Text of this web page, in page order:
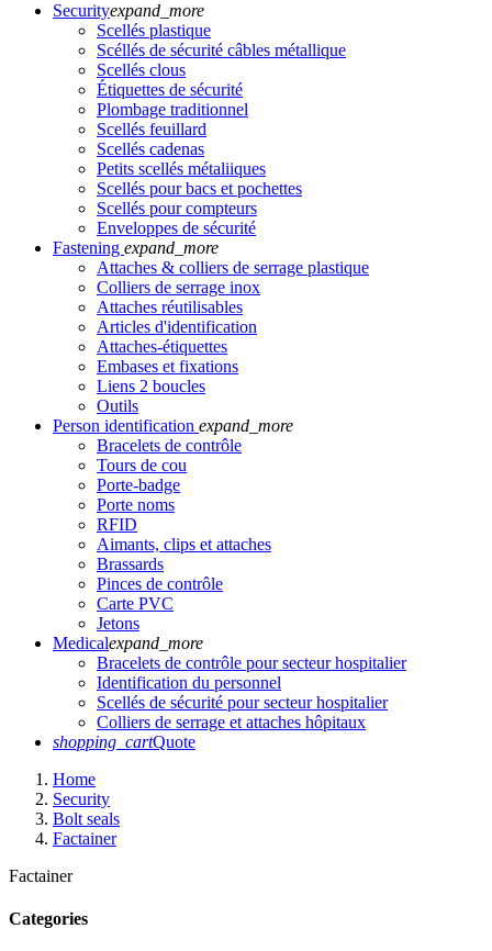
Securityexpand_more
Scellés plastique
Scéllés de sécurité câbles métallique
Scellés clous
Étiquettes de sécurité
Plombage traditionnel
Scellés feuillard
Scellés cadenas
Petits scellés métaliiques
Scellés pour bacs et pochettes
Scellés pour compteurs
Enveloppes de sécurité
Fastening expand_more
Attaches & colliers de serrage plastique
Colliers de serrage inox
Attaches réutilisables
Articles d'identification
Attaches-étiquettes
Embases et fixations
Liens 2 boucles
Outils
Person identification expand_more
Bracelets de contrôle
Tours de cou
Porte-badge
Porte noms
RFID
Aimants, clips et attaches
Brassards
Pinces de contrôle
Carte PVC
Jetons
Medicalexpand_more
Bracelets de contrôle pour secteur hospitalier
Identification du personnel
Scellés de sécurité pour secteur hospitalier
Colliers de serrage et attaches hôpitaux
shopping_cartQuote
Home
Security
Bolt seals
Factainer
Factainer
Categories